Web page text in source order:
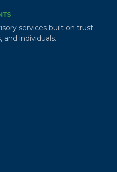
services built on trust
and individuals.